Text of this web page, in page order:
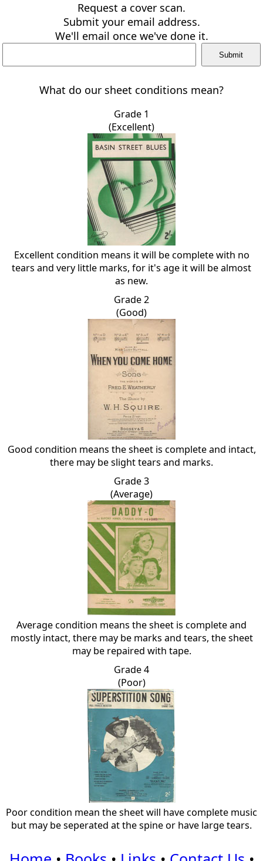
Request a cover scan.
Submit your email address.
We'll email once we've done it.
What do our sheet conditions mean?
Grade 1
(Excellent)
Excellent condition means it will be complete with no
tears and very little marks, for it's age it will be almost
as new.
Grade 2
(Good)
Good condition means the sheet is complete and intact,
there may be slight tears and marks.
Grade 3
(Average)
Average condition means the sheet is complete and
mostly intact, there may be marks and tears, the sheet
may be repaired with tape.
Grade 4
(Poor)
Poor condition mean the sheet will have complete music
but may be seperated at the spine or have large tears.